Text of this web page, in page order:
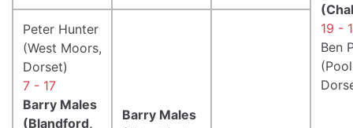
19 -
Ben
Peter Hunter
(West Moors,
Dorset)
7 - 17
Barry Males
(Blandford,
Barry Males